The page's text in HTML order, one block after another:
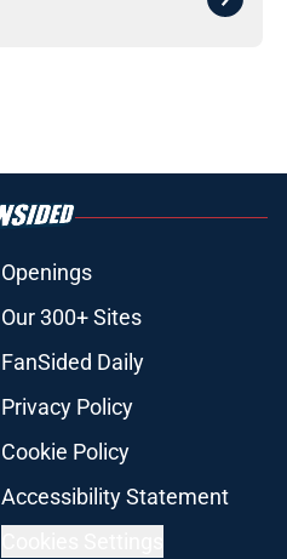
Openings
Our 300+ Sites
FanSided Daily
Privacy Policy
Cookie Policy
Accessibility Statement